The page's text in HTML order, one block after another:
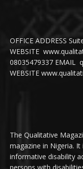
OFFICE ADDRESS
WEBSITE
08035479337 EMAIL
WEBSITE
The Qualitative
magazine in Nigeria.
informative disability